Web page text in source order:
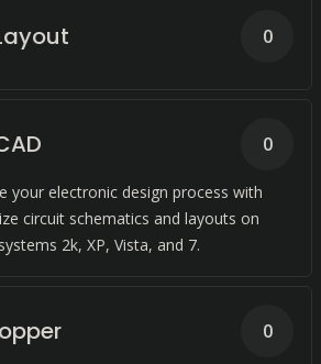
0
your electronic design process with
circuit schematics and layouts on
2k, XP, Vista, and 7.
0
0